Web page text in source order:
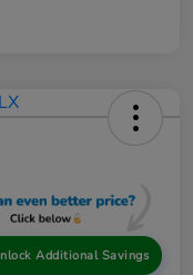
Additional Savings